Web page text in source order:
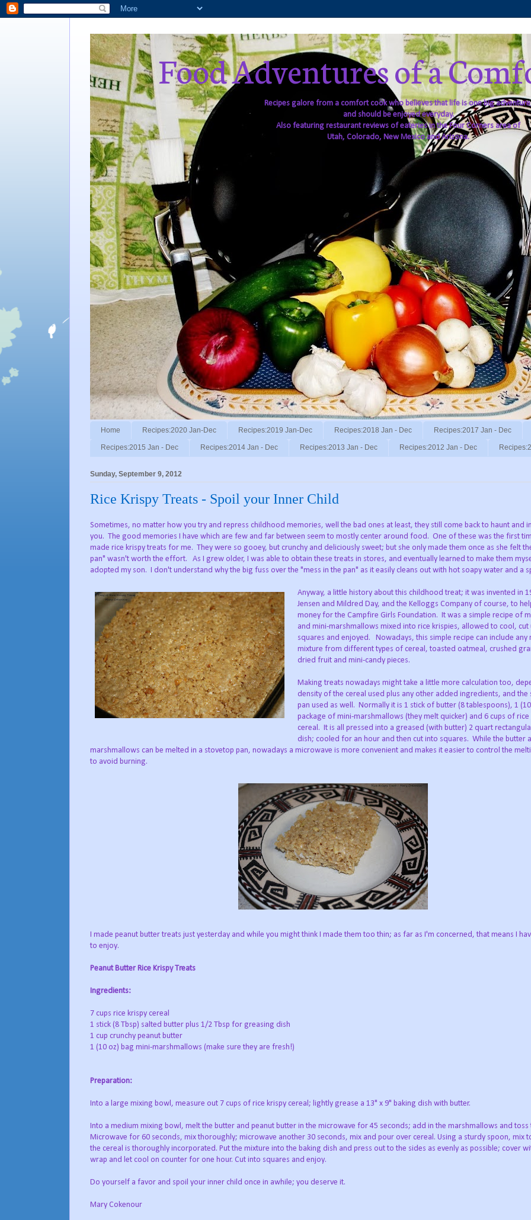
Food Adventures of a
Recipes galore from a comfort cook who believes that life is one big
and should be enjoyed everyday.
Also featuring restaurant reviews of eateries in the Four Corners area of
Utah, Colorado, New Mexico and Arizona.
Home Recipes:2020 Jan-Dec Recipes:2019 Jan-Dec Recipes:2018 Jan - Dec Recipes:2017 Jan - Dec
Recipes:2015 Jan - Dec Recipes:2014 Jan - Dec Recipes:2013 Jan - Dec Recipes:2012 Jan - Dec
Sunday, September 9, 2012
Rice Krispy Treats - Spoil your Inner Child
Sometimes, no matter how you try and repress childhood memories, well the bad ones at least, they still come back to haunt and
you. The good memories I have which are few and far between seem to mostly center around food. One of these was the first
made rice krispy treats for me. They were so gooey, but crunchy and deliciously sweet; but she only made them once as she felt
pan" wasn't worth the effort. As I grew older, I was able to obtain these treats in stores, and eventually learned to make them
adopted my son. I don't understand why the big fuss over the "mess in the pan" as it easily cleans out with hot soapy water and a
Anyway, a little history about this childhood treat; it was invented in
Jensen and Mildred Day, and the Kelloggs Company of course, to
money for the Campfire Girls Foundation. It was a simple recipe of
and mini-marshmallows mixed into rice krispies, allowed to cool, cut
squares and enjoyed. Nowadays, this simple recipe can include any
mixture from different types of cereal, toasted oatmeal, crushed
dried fruit and mini-candy pieces.
Making treats nowadays might take a little more calculation too,
density of the cereal used plus any other added ingredients, and the
pan used as well. Normally it is 1 stick of butter (8 tablespoons), 1
package of mini-marshmallows (they melt quicker) and 6 cups of rice
cereal. It is all pressed into a greased (with butter) 2 quart
dish; cooled for an hour and then cut into squares. While the butter
marshmallows can be melted in a stovetop pan, nowadays a microwave is more convenient and makes it easier to control the
to avoid burning.
I made peanut butter treats just yesterday and while you might think I made them too thin; as far as I'm concerned, that means I
to enjoy.
Peanut Butter Rice Krispy Treats
Ingredients:
7 cups rice krispy cereal
1 stick (8 Tbsp) salted butter plus 1/2 Tbsp for greasing dish
1 cup crunchy peanut butter
1 (10 oz) bag mini-marshmallows (make sure they are fresh!)
Preparation:
Into a large mixing bowl, measure out 7 cups of rice krispy cereal; lightly grease a 13" x 9" baking dish with butter.
Into a medium mixing bowl, melt the butter and peanut butter in the microwave for 45 seconds; add in the marshmallows and toss
Microwave for 60 seconds, mix thoroughly; microwave another 30 seconds, mix and pour over cereal. Using a sturdy spoon, mix
the cereal is thoroughly incorporated. Put the mixture into the baking dish and press out to the sides as evenly as possible; cover
wrap and let cool on counter for one hour. Cut into squares and enjoy.
Do yourself a favor and spoil your inner child once in awhile; you deserve it.
Mary Cokenour